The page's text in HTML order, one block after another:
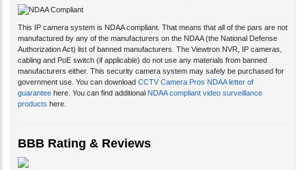
This IP camera system is NDAA compliant. That means that all of the pars are not
manufactured by any of the manufacturers on the NDAA (the National Defense
Authorization Act) list of banned manufacturers. The Viewtron NVR, IP cameras,
cabling and PoE switch (if applicable) do not use any materials from banned
manufacturers either. This security camera system may safely be purchased for
government use. You can download CCTV Camera Pros NDAA letter of
guarantee here. You can find additional NDAA compliant video surveillance
products here.
BBB Rating & Reviews